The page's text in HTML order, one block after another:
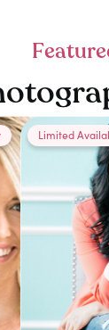
Limited